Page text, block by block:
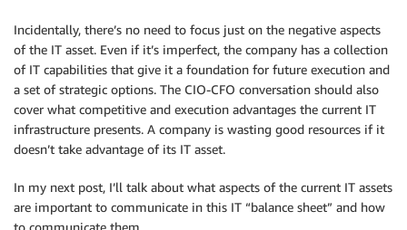
Incidentally, there’s no need to focus just on the negative aspects
of the IT asset. Even if it’s imperfect, the company has a collection
of IT capabilities that give it a foundation for future execution and
a set of strategic options. The CIO-CFO conversation should also
cover what competitive and execution advantages the current IT
infrastructure presents. A company is wasting good resources if it
doesn’t take advantage of its IT asset.
In my next post, I’ll talk about what aspects of the current IT assets
are important to communicate in this IT “balance sheet” and how
to communicate them.